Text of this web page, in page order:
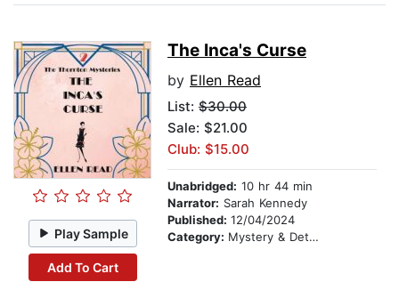
Play Sample
Add To Cart
The Inca's Curse
by Ellen Read
List: $30.00
Sale: $21.00
Club: $15.00
Unabridged: 10 hr 44 min
Narrator: Sarah Kennedy
Published: 12/04/2024
Category: Mystery & Detective